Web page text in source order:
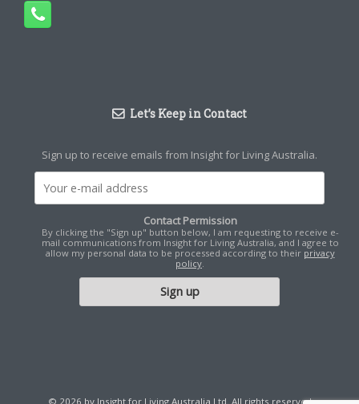
Let’s Keep in Contact
Sign up to receive emails from Insight for Living Australia.
Contact Permission
By clicking the "Sign up" button below, I am requesting to receive e-
mail communications from Insight for Living Australia, and I agree to
allow my personal data to be processed according to their privacy
policy
© 2026 by Insight for Living Australia Ltd. All rights reserved